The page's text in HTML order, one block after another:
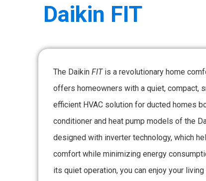
Daikin FIT
The DaikinFITis a revolutionary home
offers homeowners with a quiet, compact,
efficient HVAC solution for ducted homes
conditioner and heat pump models of the
designed with inverter technology, which
comfort while minimizing energy
its quiet operation, you can enjoy your